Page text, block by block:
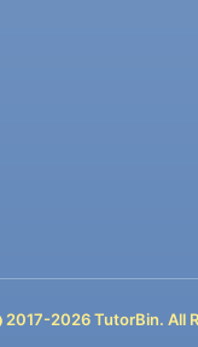
2017-2026TutorBin. All